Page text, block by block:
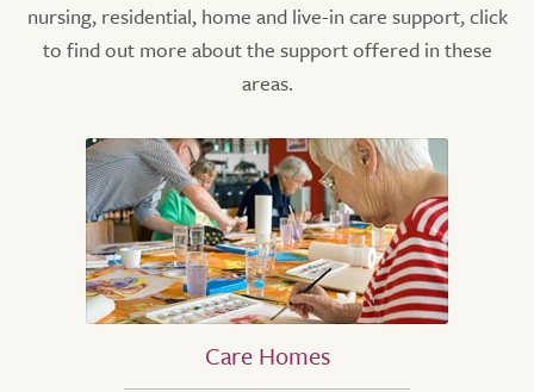
nursing, residential, home and live-in care support, click
to find out more about the support offered in these
areas.
Care Homes